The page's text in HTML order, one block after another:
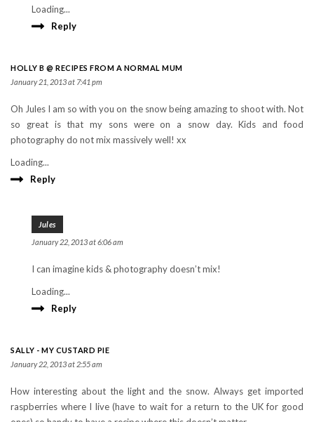
Loading...
Reply
HOLLY B @ RECIPES FROM A NORMAL MUM
January 21, 2013 at 7:41 pm
Oh Jules I am so with you on the snow being amazing to shoot with. Not
so great is that my sons were on a snow day. Kids and food
photography do not mix massively well! xx
Loading...
Reply
Jules
January 22, 2013 at 6:06 am
I can imagine kids & photography doesn’t mix!
Loading...
Reply
SALLY - MY CUSTARD PIE
January 22, 2013 at 2:55 am
How interesting about the light and the snow. Always get imported
raspberries where I live (have to wait for a return to the UK for good